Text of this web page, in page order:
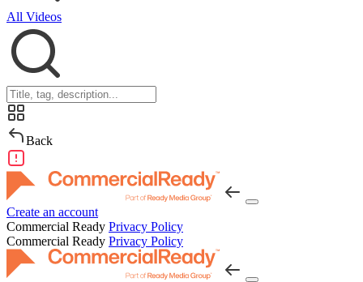
All Videos
Back
Create an account
Commercial Ready Privacy Policy
Commercial Ready Privacy Policy